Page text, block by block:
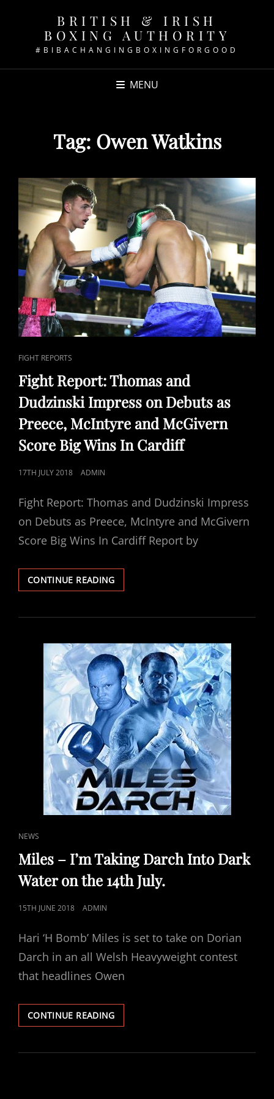
BRITISH & IRISH
BOXING AUTHORITY
#BIBACHANGINGBOXINGFORGOOD
MENU
Tag: Owen Watkins
CAT
LINKS
FIGHT REPORTS
Fight Report: Thomas and
Dudzinski Impress on Debuts as
Preece, McIntyre and McGivern
Score Big Wins In Cardiff
POSTED
17TH JULY 2018 ADMIN
Fight Report: Thomas and Dudzinski Impress
on Debuts as Preece, McIntyre and McGivern
Score Big Wins In Cardiff Report by
CONTINUE READINGFIGHT
REPORT:
AND
IMPRESS
ON
DEBUTS
AS
PREECE,
MCINTYRE
AND
MCGIVERN
SCORE
BIG
WINS
IN
CARDIFF
CAT
LINKS
NEWS
Miles – I’m Taking Darch Into Dark
Water on the 14th July.
POSTED
15TH JUNE 2018 ADMIN
Hari ‘H Bomb’ Miles is set to take on Dorian
Darch in an all Welsh Heavyweight contest
that headlines Owen
CONTINUE READINGMILES
–
TAKING